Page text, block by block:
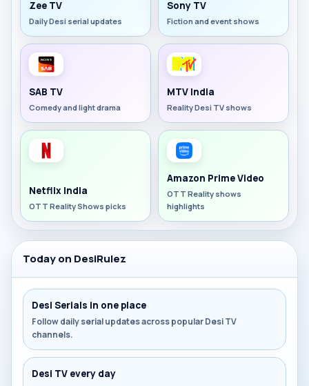
Zee TV
Daily Desi serial updates
Sony TV
Fiction and event shows
SAB TV
Comedy and light drama
MTV India
Reality Desi TV shows
Netflix India
OTT Reality Shows picks
Amazon Prime Video
OTT Reality shows
highlights
Today on DesiRulez
Desi Serials in one place
Follow daily serial updates across popular Desi TV
channels.
Desi TV every day